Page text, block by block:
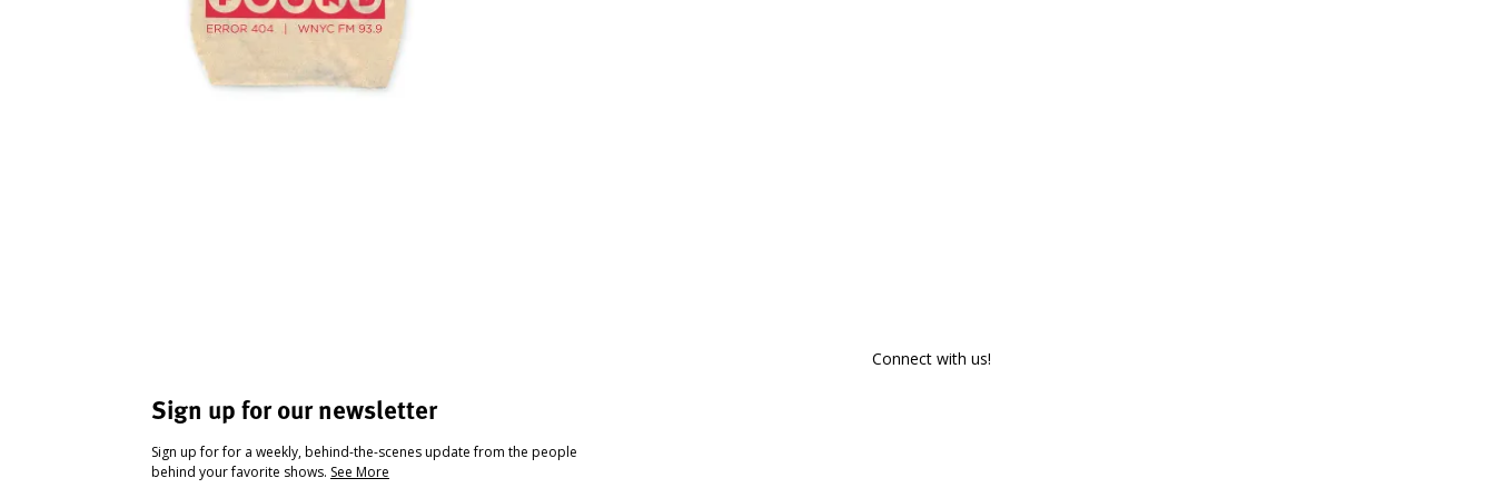
Sign up for our newsletter
Sign up for for a weekly, behind-the-scenes update from the people
behind your favorite shows. See More
Connect with us!